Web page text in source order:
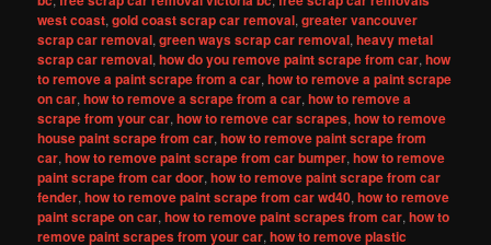
west coast,gold coast scrap car removal,greater vancouver
scrap car removal,green ways scrap car removal,heavy metal
scrap car removal,how do you remove paint scrape from car,how
to remove a paint scrape from a car,how to remove a paint scrape
on car,how to remove a scrape from a car,how to remove a
scrape from your car,how to remove car scrapes,how to remove
house paint scrape from car,how to remove paint scrape from
car,how to remove paint scrape from car bumper,how to remove
paint scrape from car door,how to remove paint scrape from car
fender,how to remove paint scrape from car wd40,how to remove
paint scrape on car,how to remove paint scrapes from car,how to
remove paint scrapes from your car,how to remove plastic